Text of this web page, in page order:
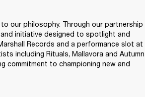
our philosophy. Through our partnership
initiative designed to spotlight and
Records and a performance slot at
including Rituals, Mallavora and Autumn
commitment to championing new and